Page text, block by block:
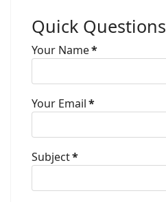
Quick Questions
Your Name*
Your Email*
Subject*